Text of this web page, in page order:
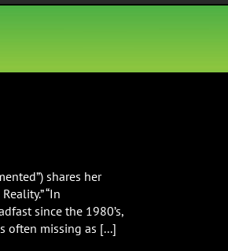
shares her
“In
since the 1980’s,
often missing as [...]